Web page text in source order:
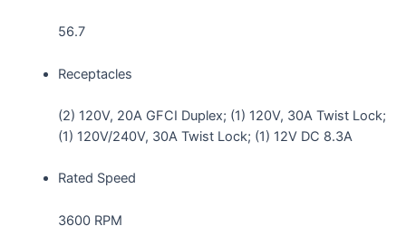
56.7
Receptacles
(2) 120V, 20A GFCI Duplex; (1) 120V, 30A Twist Lock;
(1) 120V/240V, 30A Twist Lock; (1) 12V DC 8.3A
Rated Speed
3600 RPM